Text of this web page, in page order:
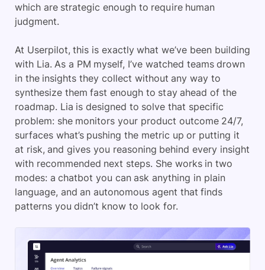
which are strategic enough to require human
judgment.
At Userpilot, this is exactly what we’ve been building
with Lia. As a PM myself, I’ve watched teams drown
in the insights they collect without any way to
synthesize them fast enough to stay ahead of the
roadmap. Lia is designed to solve that specific
problem: she monitors your product outcome 24/7,
surfaces what’s pushing the metric up or putting it
at risk, and gives you reasoning behind every insight
with recommended next steps. She works in two
modes: a chatbot you can ask anything in plain
language, and an autonomous agent that finds
patterns you didn’t know to look for.